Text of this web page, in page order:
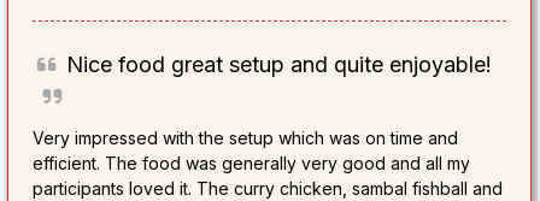
Nice food great setup and quite enjoyable!
Very impressed with the setup which was on time and
efficient. The food was generally very good and all my
participants loved it. The curry chicken, sambal fishball and